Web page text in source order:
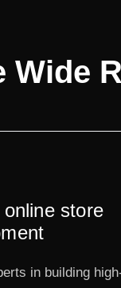
Wide
store
in building